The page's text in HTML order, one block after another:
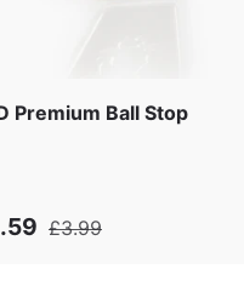
Premium Ball Stop
£3.99